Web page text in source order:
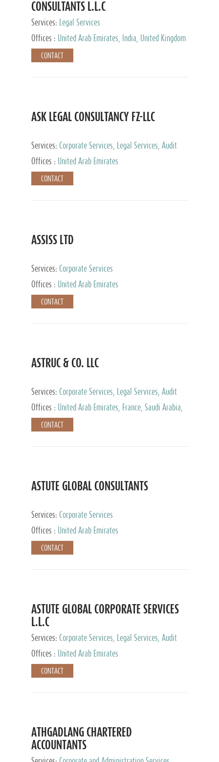
CONSULTANTS L.L.C
Services:
Legal Services
Offices :
United Arab Emirates, India, United Kingdom
CONTACT
ASK LEGAL CONSULTANCY FZ-LLC
Services: Corporate Services, Legal Services, Audit
and Accounting Services, Tax Advisory Services,
Private Client Services
Offices : United Arab Emirates
CONTACT
ASSISS LTD
Services: Corporate Services
Offices :
United Arab Emirates
CONTACT
ASTRUC & CO. LLC
Services: Corporate Services, Legal Services, Audit
and Accounting Services, Tax Advisory Services,
Private Client Services
Offices :
United Arab Emirates, France, Saudi Arabia,
Egypt, Luxembourg, Qatar, Turkey
CONTACT
ASTUTE GLOBAL CONSULTANTS
Services: Corporate Services
Offices :
United Arab Emirates
CONTACT
ASTUTE GLOBAL CORPORATE SERVICES
L.L.C
Services: Corporate Services, Legal Services, Audit
and Accounting Services, Tax Advisory Services,
Private Client Services
Offices : United Arab Emirates
CONTACT
ATHGADLANG CHARTERED
ACCOUNTANTS